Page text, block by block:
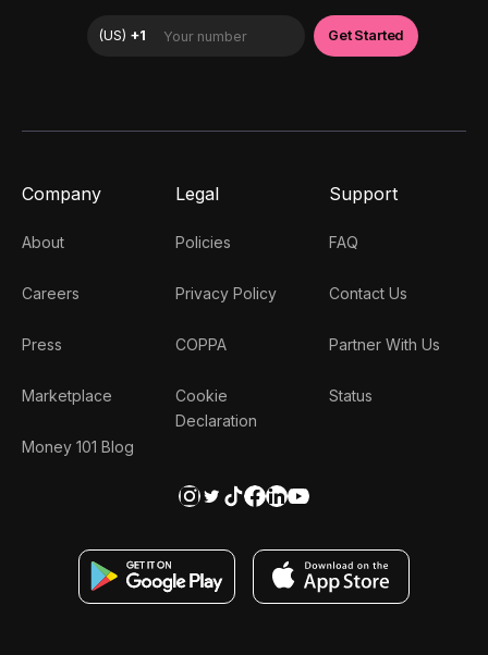
Company
About
Careers
Press
Marketplace
Money 101 Blog
Legal
Policies
Privacy Policy
COPPA
Cookie
Declaration
Support
FAQ
Contact Us
Partner With Us
Status